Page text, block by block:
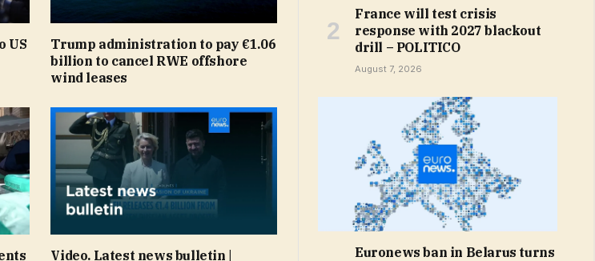
US
Trump administration to pay €1.06
billion to cancel RWE offshore
wind leases
Video. Latest news bulletin |
France will test crisis
response with 2027 blackout
drill – POLITICO
August 7, 2026
Euronews ban in Belarus turns